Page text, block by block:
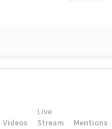
Videos
Live
Stream
Mentions